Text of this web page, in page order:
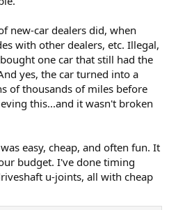
new-car dealers did, when
with other dealers, etc. Illegal,
one car that still had the
yes, the car turned into a
of thousands of miles before
this...and it wasn't broken
easy, cheap, and often fun. It
budget. I've done timing
u-joints, all with cheap